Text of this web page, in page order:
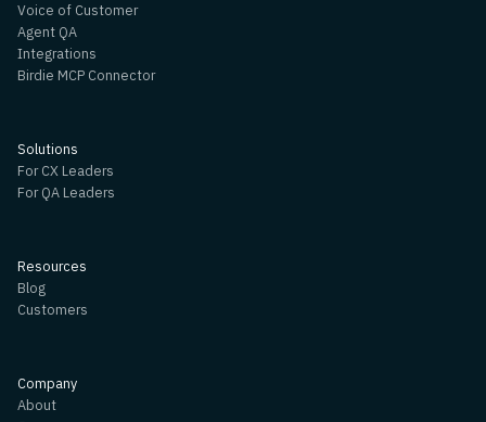
Voice of Customer
Agent QA
Integrations
Birdie MCP Connector
Solutions
For CX Leaders
For QA Leaders
Resources
Blog
Customers
Company
About